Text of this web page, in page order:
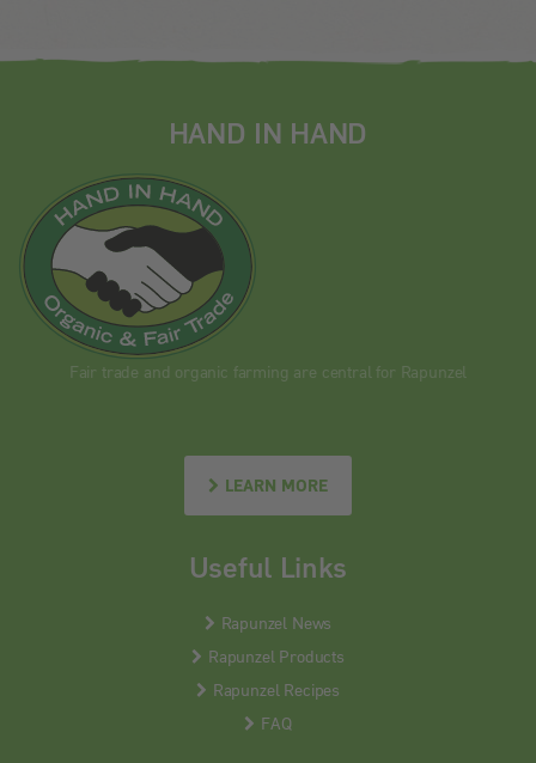
HAND IN HAND
Fair trade and organic farming are central for Rapunzel
LEARN MORE
Useful Links
Rapunzel News
Rapunzel Products
Rapunzel Recipes
FAQ